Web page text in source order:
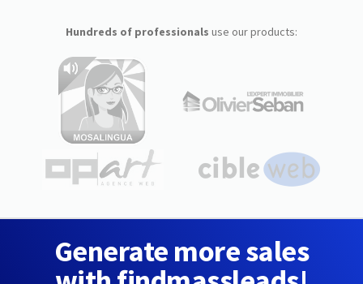
Hundreds of professionals use our products:
Generate more sales